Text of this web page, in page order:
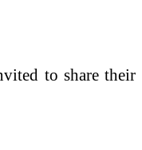
to share their